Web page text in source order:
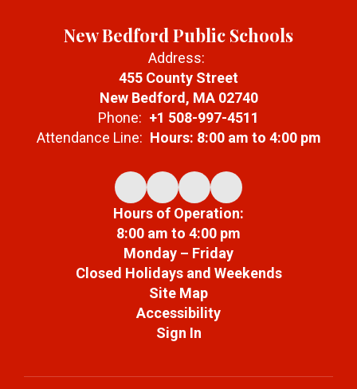
New Bedford Public Schools
Address:
455 County Street
New Bedford, MA 02740
Phone: +1 508-997-4511
Attendance Line: Hours: 8:00 am to 4:00 pm
Hours of Operation:
8:00 am to 4:00 pm
Monday – Friday
Closed Holidays and Weekends
Site Map
Accessibility
Sign In